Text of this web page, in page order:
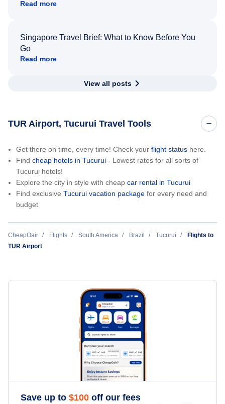
Read more
Singapore Travel Brief: What to Know Before You
Go
Read more
View all posts
TUR Airport, Tucurui Travel Tools
Get there on time, every time! Check your flight status here.
Find cheap hotels in Tucurui - Lowest rates for all sorts of
Tucurui hotels!
Explore the city in style with cheap car rental in Tucurui
Find exclusive Tucurui vacation package for every need and
budget
CheapOair Flights South America Brazil Tucurui
Flights to
TUR Airport
Save up to $100 off our fees